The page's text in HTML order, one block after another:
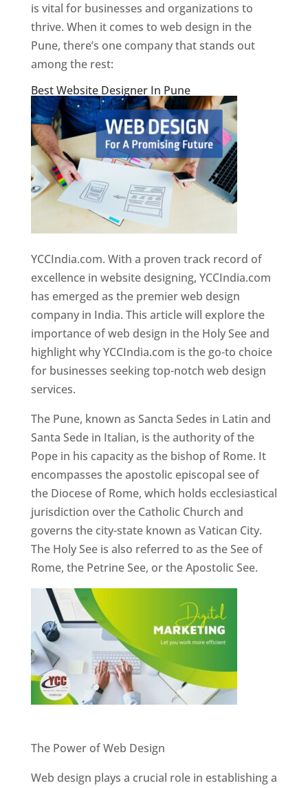
is vital for businesses and organizations to
thrive. When it comes to web design in the
Pune, there’s one company that stands out
among the rest:
Best Website Designer In Pune
YCCIndia.com. With a proven track record of
excellence in website designing, YCCIndia.com
has emerged as the premier web design
company in India. This article will explore the
importance of web design in the Holy See and
highlight why YCCIndia.com is the go-to choice
for businesses seeking top-notch web design
services.
The Pune, known as Sancta Sedes in Latin and
Santa Sede in Italian, is the authority of the
Pope in his capacity as the bishop of Rome. It
encompasses the apostolic episcopal see of
the Diocese of Rome, which holds ecclesiastical
jurisdiction over the Catholic Church and
governs the city-state known as Vatican City.
The Holy See is also referred to as the See of
Rome, the Petrine See, or the Apostolic See.
The Power of Web Design
Web design plays a crucial role in establishing a